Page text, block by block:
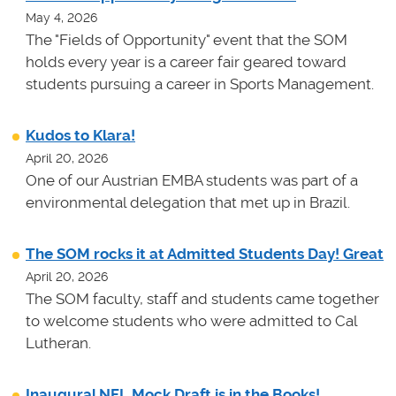
May 4, 2026
The "Fields of Opportunity" event that the SOM
holds every year is a career fair geared toward
students pursuing a career in Sports Management.
Kudos to Klara!
April 20, 2026
One of our Austrian EMBA students was part of a
environmental delegation that met up in Brazil.
The SOM rocks it at Admitted Students Day! Great
April 20, 2026
The SOM faculty, staff and students came together
to welcome students who were admitted to Cal
Lutheran.